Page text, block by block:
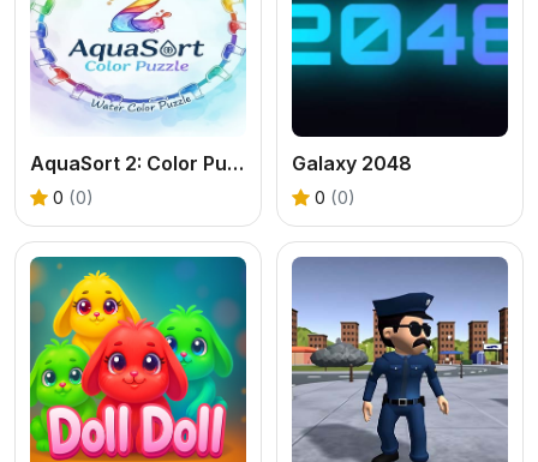
AquaSort 2: Color Puzzle
0 (0)
Galaxy 2048
0 (0)